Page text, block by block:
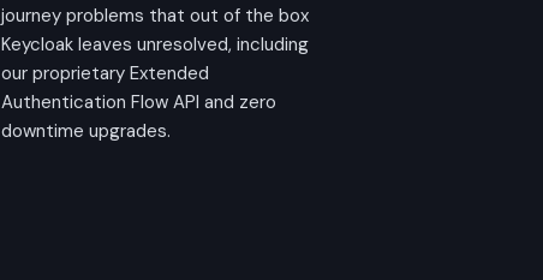
journey problems that out of the box
Keycloak leaves unresolved, including
our proprietary Extended
Authentication Flow API and zero
downtime upgrades.